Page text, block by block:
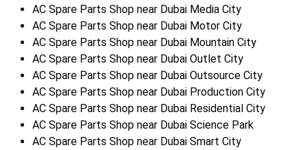
AC Spare Parts Shop near Dubai Media City
AC Spare Parts Shop near Dubai Motor City
AC Spare Parts Shop near Dubai Mountain City
AC Spare Parts Shop near Dubai Outlet City
AC Spare Parts Shop near Dubai Outsource City
AC Spare Parts Shop near Dubai Production City
AC Spare Parts Shop near Dubai Residential City
AC Spare Parts Shop near Dubai Science Park
AC Spare Parts Shop near Dubai Smart City